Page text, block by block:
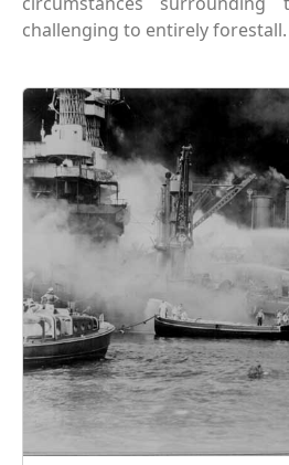
challenging to entirely forestall.